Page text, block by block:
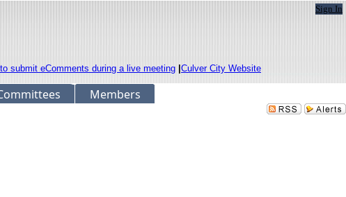
Sign In
submit eComments during a live meeting Culver City Website
Members